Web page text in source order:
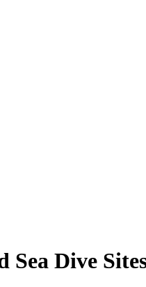
Sea Dive